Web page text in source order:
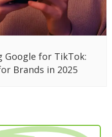
Google for TikTok:
Brands in 2025